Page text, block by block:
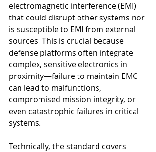
electromagnetic interference (EMI)
that could disrupt other systems nor
is susceptible to EMI from external
sources. This is crucial because
defense platforms often integrate
complex, sensitive electronics in
proximity—failure to maintain EMC
can lead to malfunctions,
compromised mission integrity, or
even catastrophic failures in critical
systems.
Technically, the standard covers